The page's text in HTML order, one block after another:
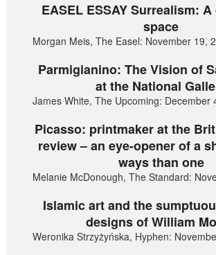
EASEL ESSAY Surrealism:
space
Morgan Meis, The Easel: November 19,
Parmigianino: The Vision of
at the National
James White, The Upcoming: December
Picasso: printmaker at the
review – an eye-opener of a
ways than one
Melanie McDonough, The Standard:
Islamic art and the
designs of William
Weronika Strzyżyńska, Hyphen: